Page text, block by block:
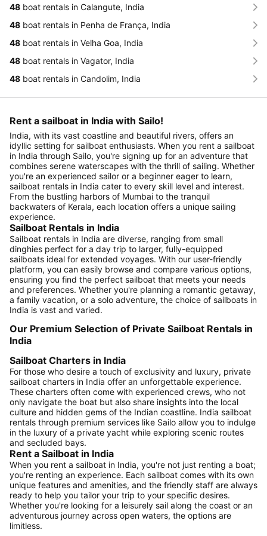
48 boat rentals in Calangute, India
48 boat rentals in Penha de França, India
48 boat rentals in Velha Goa, India
48 boat rentals in Vagator, India
48 boat rentals in Candolim, India
Rent a sailboat in India with Sailo!
India, with its vast coastline and beautiful rivers, offers an
idyllic setting for sailboat enthusiasts. When you rent a sailboat
in India through Sailo, you're signing up for an adventure that
combines serene waterscapes with the thrill of sailing. Whether
you're an experienced sailor or a beginner eager to learn,
sailboat rentals in India cater to every skill level and interest.
From the bustling harbors of Mumbai to the tranquil
backwaters of Kerala, each location offers a unique sailing
experience.
Sailboat Rentals in India
Sailboat rentals in India are diverse, ranging from small
dinghies perfect for a day trip to larger, fully-equipped
sailboats ideal for extended voyages. With our user-friendly
platform, you can easily browse and compare various options,
ensuring you find the perfect sailboat that meets your needs
and preferences. Whether you're planning a romantic getaway,
a family vacation, or a solo adventure, the choice of sailboats in
India is vast and varied.
Our Premium Selection of Private Sailboat Rentals in
India
Sailboat Charters in India
For those who desire a touch of exclusivity and luxury, private
sailboat charters in India offer an unforgettable experience.
These charters often come with experienced crews, who not
only navigate the boat but also share insights into the local
culture and hidden gems of the Indian coastline. India sailboat
rentals through premium services like Sailo allow you to indulge
in the luxury of a private yacht while exploring scenic routes
and secluded bays.
Rent a Sailboat in India
When you rent a sailboat in India, you're not just renting a boat;
you're renting an experience. Each sailboat comes with its own
unique features and amenities, and the friendly staff are always
ready to help you tailor your trip to your specific desires.
Whether you're looking for a leisurely sail along the coast or an
adventurous journey across open waters, the options are
limitless.